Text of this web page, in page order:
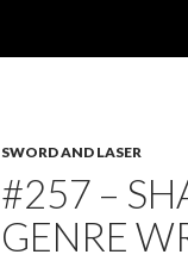
SWORD AND LASER
#257 –
GENRE